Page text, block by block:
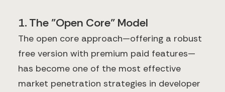
1. The "Open Core" Model
The open core approach—offering a robust
free version with premium paid features—
has become one of the most effective
market penetration strategies in developer